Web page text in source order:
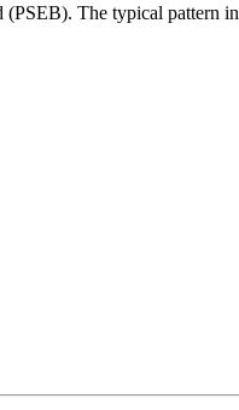
The typical pattern